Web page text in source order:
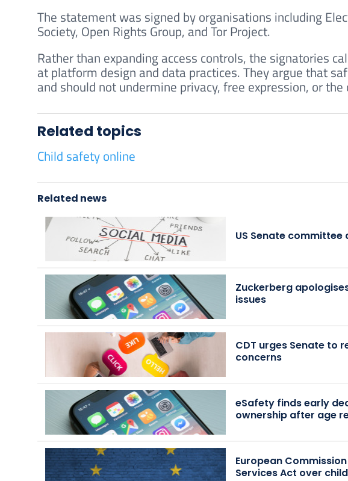
The statement was signed by organisations including
Society, Open Rights Group, and Tor Project.
Rather than expanding access controls, the signatories
at platform design and data practices. They argue that
and should not undermine privacy, free expression, or
Related topics
Child safety online
Related news
US Senate committee
Zuckerberg
issues
CDT urges Senate to
concerns
eSafety finds early
ownership after age
European
Services Act over